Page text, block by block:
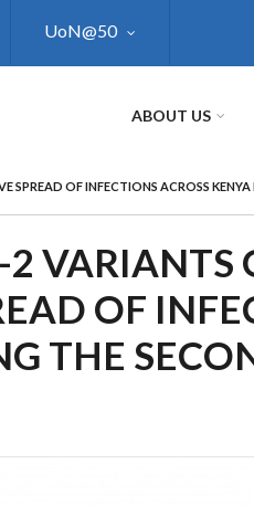
UoN@50
ABOUT US
SPREAD OF INFECTIONS ACROSS
VARIANTS
OF
THE